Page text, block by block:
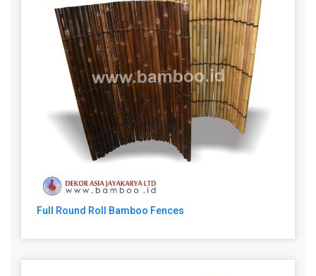
Full Round Roll Bamboo Fences